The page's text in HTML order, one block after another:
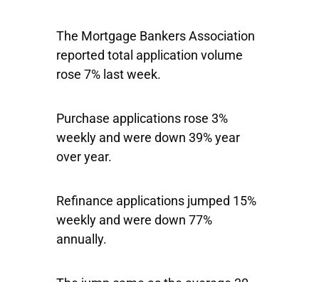
The Mortgage Bankers Association
reported total application volume
rose 7% last week.
Purchase applications rose 3%
weekly and were down 39% year
over year.
Refinance applications jumped 15%
weekly and were down 77%
annually.